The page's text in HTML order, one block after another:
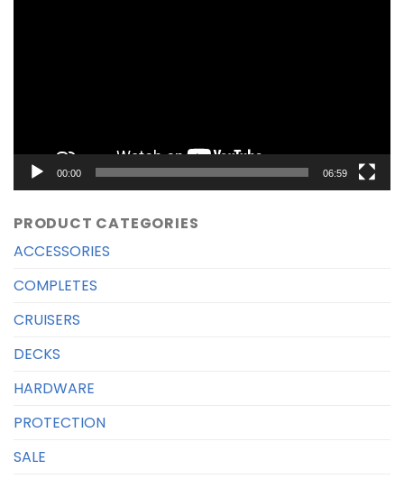
00:00 06:59
PRODUCT CATEGORIES
ACCESSORIES
COMPLETES
CRUISERS
DECKS
HARDWARE
PROTECTION
SALE